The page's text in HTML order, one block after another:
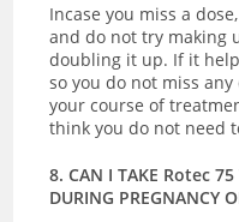
Incase you miss a
and do not try making
doubling it up. If it
so you do not miss
your course of
think you do not need
8. CAN I TAKE Rotec
DURING PREGNANCY